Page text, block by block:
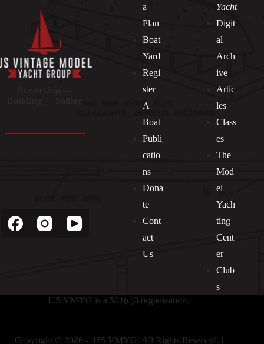
a
Plan
Boat
Yard
Regi
ster
A
Boat
Publi
catio
ns
Dona
te
Cont
act
Us
Yacht
Digit
al
Arch
ive
Artic
les
Class
es
The
Mod
el
Yach
ting
Cent
er
Club
s
US VMYG is a 501(c)3 organization.
Copyright © 2026 - US VMYG. All Rights Reserved. |